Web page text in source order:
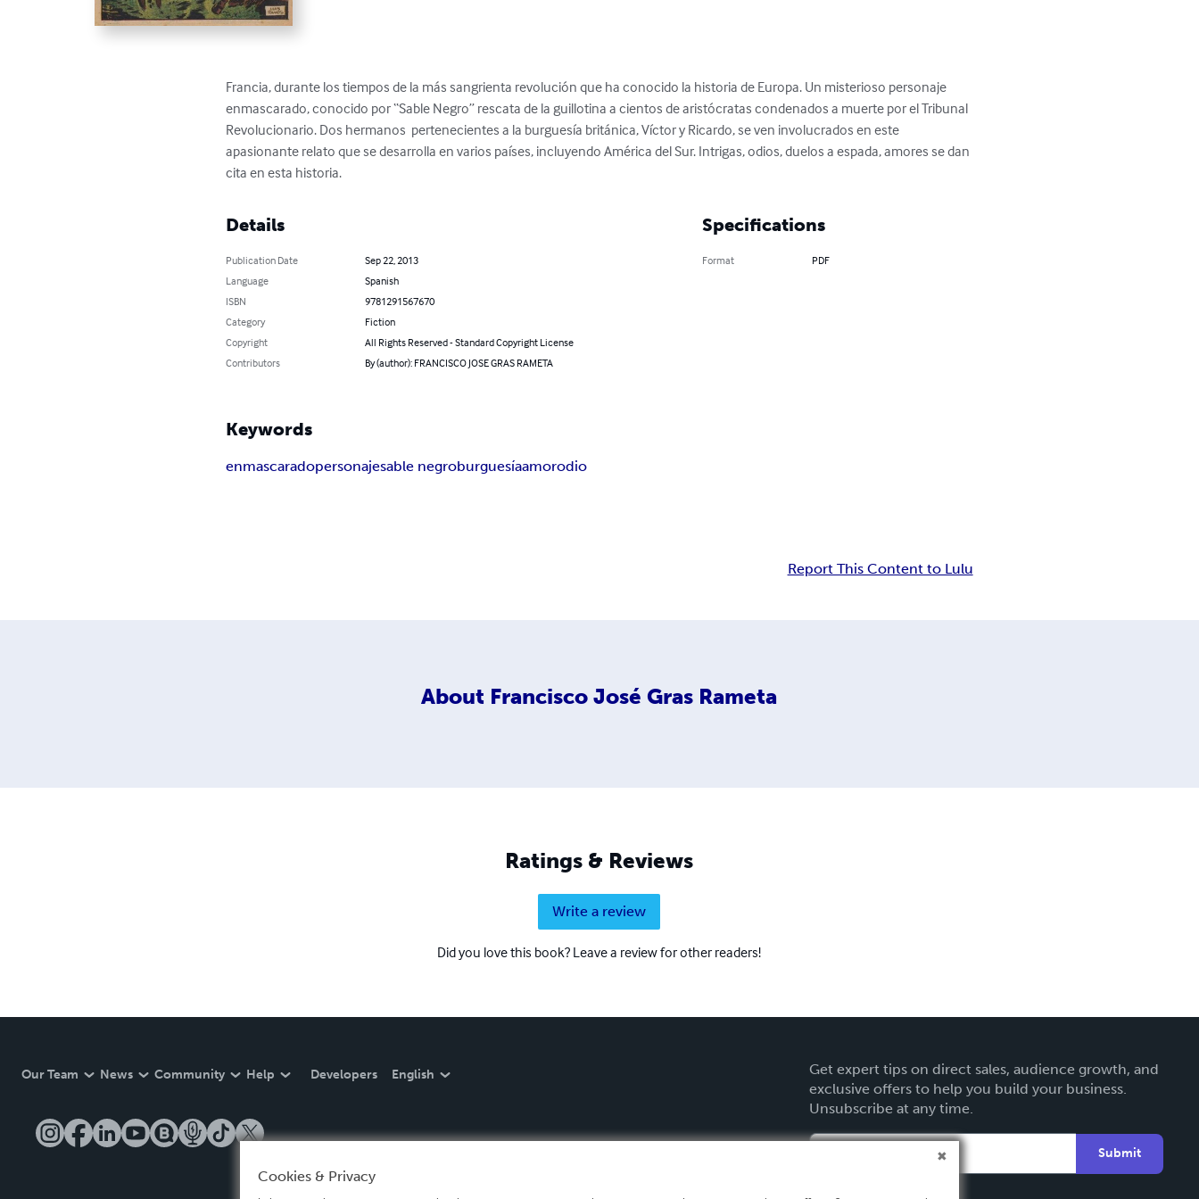
Francia, durante los tiempos de la más sangrienta revolución que ha conocido la historia de Europa. Un misterioso personaje
enmascarado, conocido por “Sable Negro” rescata de la guillotina a cientos de aristócratas condenados a muerte por el Tribunal
Revolucionario. Dos hermanos  pertenecientes a la burguesía británica, Víctor y Ricardo, se ven involucrados en este
apasionante relato que se desarrolla en varios países, incluyendo América del Sur. Intrigas, odios, duelos a espada, amores se dan
cita en esta historia.
Details
Publication Date
Sep 22, 2013
Language
Spanish
ISBN
9781291567670
Category
Fiction
Copyright
All Rights Reserved - Standard Copyright License
Contributors
By (author): FRANCISCO JOSE GRAS RAMETA
Specifications
Format PDF
Keywords
enmascaradopersonajesable negroburguesíaamorodio
Report This Content to Lulu
About Francisco José Gras Rameta
Ratings & Reviews
Write a review
Did you love this book? Leave a review for other readers!
Our Team News Community Help Developers English
Get expert tips on direct sales, audience growth, and
exclusive offers to help you build your business.
Unsubscribe at any time.
Submit
Cookies & Privacy